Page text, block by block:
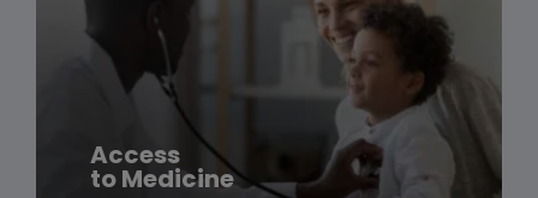
Access
to Medicine